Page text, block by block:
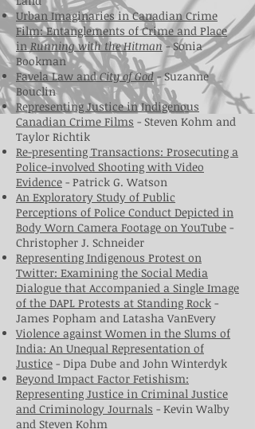
Urban Imaginaries in Canadian Crime
Film: Entanglements of Crime and Place
inRunning with the Hitman- Sonia
Bookman
Favela Law andCity of God- Suzanne
Bouclin
Representing Justice in Indigenous
Canadian Crime Films - Steven Kohm and
Taylor Richtik
Re-presenting Transactions: Prosecuting a
Police-involved Shooting with Video
Evidence - Patrick G. Watson
An Exploratory Study of Public
Perceptions of Police Conduct Depicted in
Body Worn Camera Footage on YouTube -
Christopher J. Schneider
Representing Indigenous Protest on
Twitter: Examining the Social Media
Dialogue that Accompanied a Single Image
of the DAPL Protests at Standing Rock -
James Popham and Latasha VanEvery
Violence against Women in the Slums of
India: An Unequal Representation of
Justice - Dipa Dube and John Winterdyk
Beyond Impact Factor Fetishism:
Representing Justice in Criminal Justice
and Criminology Journals - Kevin Walby
and Steven Kohm